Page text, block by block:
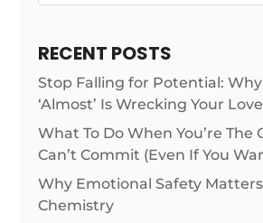
RECENT POSTS
Stop Falling for Potential:
‘Almost’ Is Wrecking Your
What To Do When You’re The
Can’t Commit (Even If You
Why Emotional Safety
Chemistry